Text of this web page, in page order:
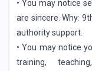
• You may notice
are sincere. Why:
authority support.
• You may notice
training,